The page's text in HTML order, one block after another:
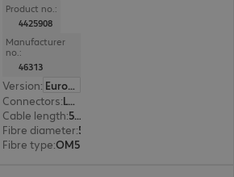
Product no.:
4425908
Manufacturer
no.:
46313
Version:
Europe
Connectors: LC | LC
Cable length: 5 m
Fibre diameter:
Fibre type:OM5